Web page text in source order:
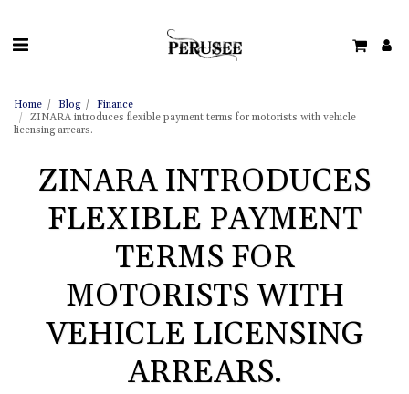
Home Blog
Finance
ZINARA introduces flexible payment terms for motorists with vehicle
licensing arrears.
ZINARA INTRODUCES
FLEXIBLE PAYMENT
TERMS FOR
MOTORISTS WITH
VEHICLE LICENSING
ARREARS.